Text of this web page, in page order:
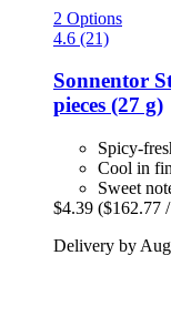
2 Options
4.6 (21)
Sonnentor
pieces (27 g)
Spicy-
Cool in
Sweet
$4.39 ($162.77
Delivery by